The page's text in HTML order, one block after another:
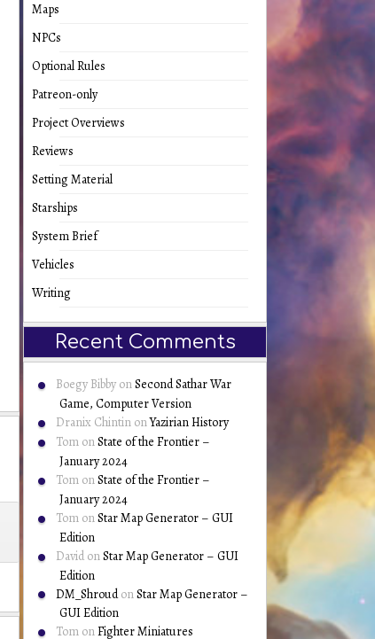
Maps
NPCs
Optional Rules
Patreon-only
Project Overviews
Reviews
Setting Material
Starships
System Brief
Vehicles
Writing
Recent Comments
Boegy Bibby onSecond Sathar War
Game, Computer Version
Dranix Chintin onYazirian History
Tom onState of the Frontier –
January 2024
Tom onState of the Frontier –
January 2024
Tom onStar Map Generator – GUI
Edition
David onStar Map Generator – GUI
Edition
DM_ShroudonStar Map Generator –
GUI Edition
Tom onFighter Miniatures